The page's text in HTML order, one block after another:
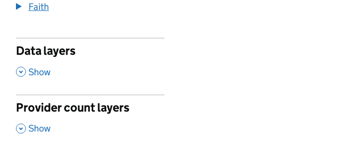
Faith
Data layers
, Show
Provider count layers
, Show